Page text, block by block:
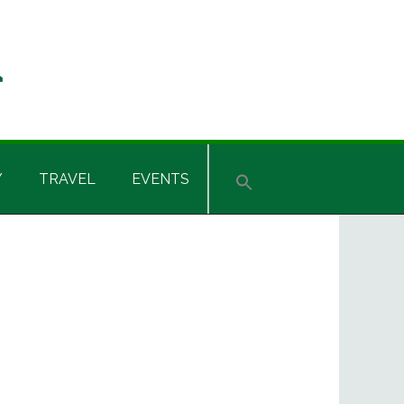
TRAVEL EVENTS